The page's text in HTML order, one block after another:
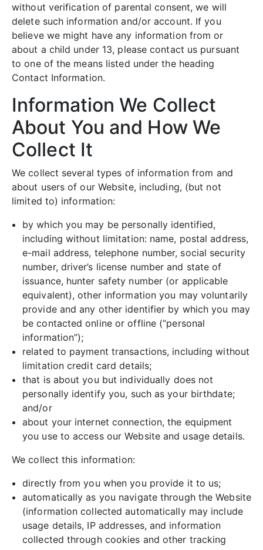
without verification of parental consent, we will
delete such information and/or account. If you
believe we might have any information from or
about a child under 13, please contact us pursuant
to one of the means listed under the heading
Contact Information.
Information We Collect
About You and How We
Collect It
We collect several types of information from and
about users of our Website, including, (but not
limited to) information:
by which you may be personally identified,
including without limitation: name, postal address,
e-mail address, telephone number, social security
number, driver’s license number and state of
issuance, hunter safety number (or applicable
equivalent), other information you may voluntarily
provide and any other identifier by which you may
be contacted online or offline (“personal
information”);
related to payment transactions, including without
limitation credit card details;
that is about you but individually does not
personally identify you, such as your birthdate;
and/or
about your internet connection, the equipment
you use to access our Website and usage details.
We collect this information:
directly from you when you provide it to us;
automatically as you navigate through the Website
(information collected automatically may include
usage details, IP addresses, and information
collected through cookies and other tracking